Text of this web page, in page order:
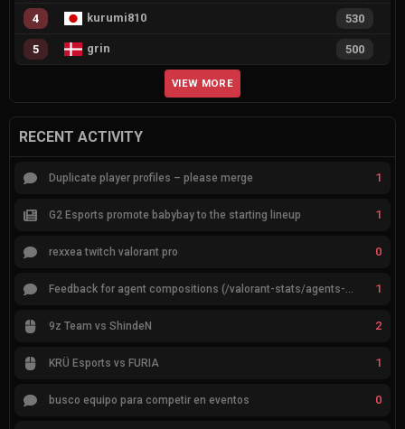
4 kurumi810 530
5 grin 500
VIEW MORE
RECENT ACTIVITY
Duplicate player profiles – please merge 1
G2 Esports promote babybay to the starting lineup 1
rexxea twitch valorant pro 0
Feedback for agent compositions (/valorant-stats/agents-compositions) 1
9z Team vs ShindeN 2
KRÜ Esports vs FURIA 1
busco equipo para competir en eventos 0